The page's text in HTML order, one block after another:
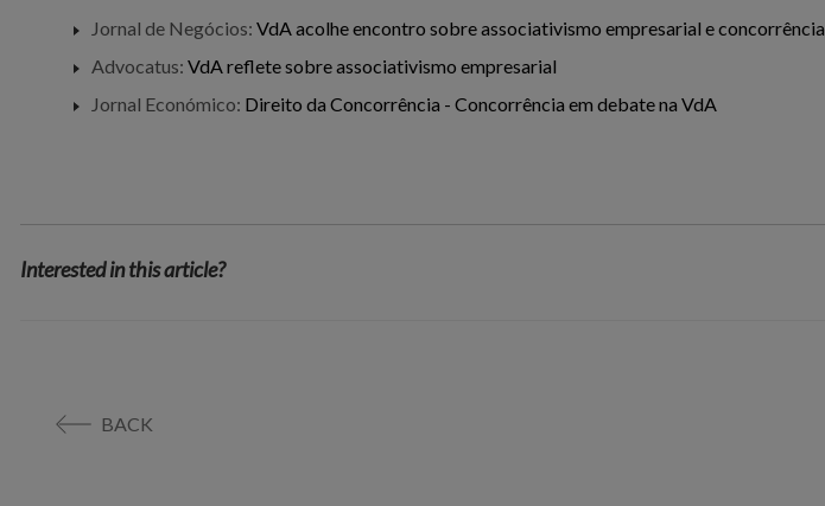
Jornal de Negócios: VdA acolhe encontro sobre associativismo empresarial e concorrência
Advocatus:VdA reflete sobre associativismo empresarial
Jornal Económico: Direito da Concorrência - Concorrência em debate na VdA
Interested in this article?
BACK